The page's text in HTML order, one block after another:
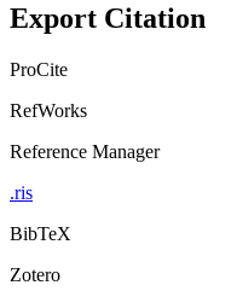
Export Citation
ProCite
RefWorks
Reference Manager
.ris
BibTeX
Zotero